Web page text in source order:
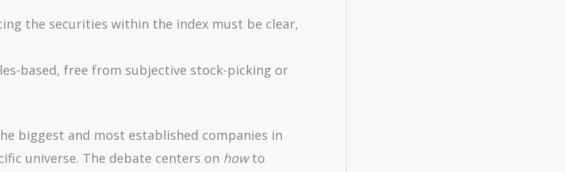
the securities within the index must be clear,
based, free from subjective stock-picking or
biggest and most established companies in
universe. The debate centers on howto